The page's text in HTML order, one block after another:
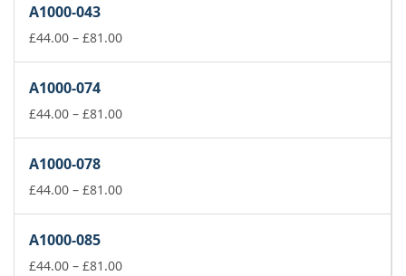
£81.00
A1000-043
£44.00 – £81.00Price
£81.00
A1000-074
£44.00 – £81.00Price
£81.00
A1000-078
£44.00 – £81.00Price
£81.00
A1000-085
£44.00 – £81.00Price